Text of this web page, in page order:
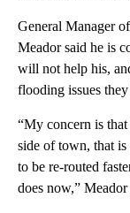
General Manager
Meador said he is
will not help his,
flooding issues
“My concern is
side of town, that
to be re-routed
does now,” Meador